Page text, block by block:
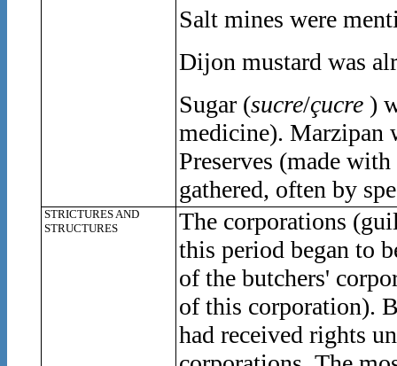
Salt mines were
Dijon mustard was
Sugar (sucre/çucre )
medicine). Marzipan
Preserves (made
gathered, often by
STRICTURES AND
STRUCTURES
The corporations
this period began to
of the butchers'
of this corporation).
had received rights